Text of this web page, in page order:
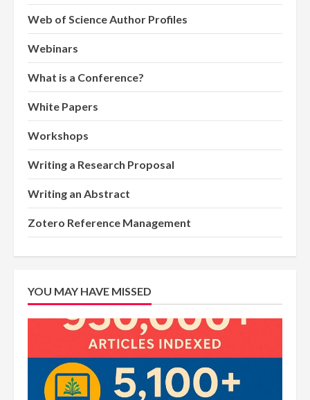
Web of Science Author Profiles
Webinars
What is a Conference?
White Papers
Workshops
Writing a Research Proposal
Writing an Abstract
Zotero Reference Management
YOU MAY HAVE MISSED